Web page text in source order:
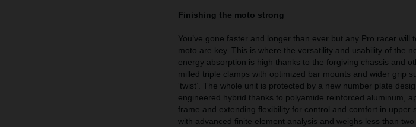
Finishing the moto strong
You’ve gone faster and longer than ever but any Pro racer
moto are key. This is where the versatility and usability of the
energy absorption is high thanks to the forgiving chassis and
milled triple clamps with optimized bar mounts and wider grip
‘twist’. The whole unit is protected by a new number plate
engineered hybrid thanks to polyamide reinforced aluminum,
frame and extending flexibility for control and comfort in upper
with advanced finite element analysis and weighs less than two